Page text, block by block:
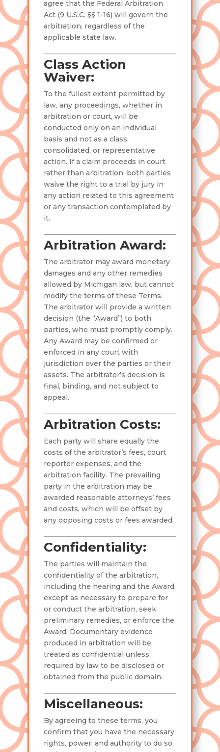
agree that the Federal Arbitration
Act (9 U.S.C. §§ 1-16) will govern the
arbitration, regardless of the
applicable state law.
Class Action
Waiver:
To the fullest extent permitted by
law, any proceedings, whether in
arbitration or court, will be
conducted only on an individual
basis and not as a class,
consolidated, or representative
action. If a claim proceeds in court
rather than arbitration, both parties
waive the right to a trial by jury in
any action related to this agreement
or any transaction contemplated by
it.
Arbitration Award:
The arbitrator may award monetary
damages and any other remedies
allowed by Michigan law, but cannot
modify the terms of these Terms.
The arbitrator will provide a written
decision (the “Award”) to both
parties, who must promptly comply.
Any Award may be confirmed or
enforced in any court with
jurisdiction over the parties or their
assets. The arbitrator’s decision is
final, binding, and not subject to
appeal.
Arbitration Costs:
Each party will share equally the
costs of the arbitrator’s fees, court
reporter expenses, and the
arbitration facility. The prevailing
party in the arbitration may be
awarded reasonable attorneys’ fees
and costs, which will be offset by
any opposing costs or fees awarded.
Confidentiality:
The parties will maintain the
confidentiality of the arbitration,
including the hearing and the Award,
except as necessary to prepare for
or conduct the arbitration, seek
preliminary remedies, or enforce the
Award. Documentary evidence
produced in arbitration will be
treated as confidential unless
required by law to be disclosed or
obtained from the public domain.
Miscellaneous:
By agreeing to these terms, you
confirm that you have the necessary
rights, power, and authority to do so